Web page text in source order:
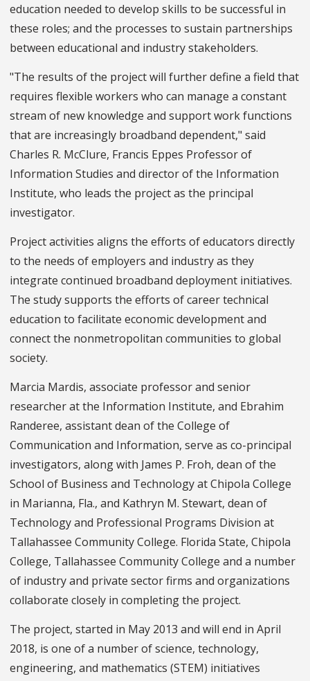
education needed to develop skills to be successful in
these roles; and the processes to sustain partnerships
between educational and industry stakeholders.
"The results of the project will further define a field that
requires flexible workers who can manage a constant
stream of new knowledge and support work functions
that are increasingly broadband dependent," said
Charles R. McClure, Francis Eppes Professor of
Information Studies and director of the Information
Institute, who leads the project as the principal
investigator.
Project activities aligns the efforts of educators directly
to the needs of employers and industry as they
integrate continued broadband deployment initiatives.
The study supports the efforts of career technical
education to facilitate economic development and
connect the nonmetropolitan communities to global
society.
Marcia Mardis, associate professor and senior
researcher at the Information Institute, and Ebrahim
Randeree, assistant dean of the College of
Communication and Information, serve as co-principal
investigators, along with James P. Froh, dean of the
School of Business and Technology at Chipola College
in Marianna, Fla., and Kathryn M. Stewart, dean of
Technology and Professional Programs Division at
Tallahassee Community College. Florida State, Chipola
College, Tallahassee Community College and a number
of industry and private sector firms and organizations
collaborate closely in completing the project.
The project, started in May 2013 and will end in April
2018, is one of a number of science, technology,
engineering, and mathematics (STEM) initiatives